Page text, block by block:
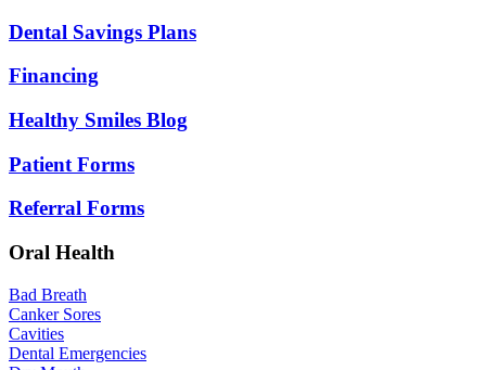
Dental Savings Plans
Financing
Healthy Smiles Blog
Patient Forms
Referral Forms
Oral Health
Bad Breath
Canker Sores
Cavities
Dental Emergencies